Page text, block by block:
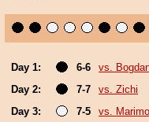
Day 1: 6-6
vs.
Day 2:
7-7
vs. Zichi
Day 3:
7-5
vs. Marimo